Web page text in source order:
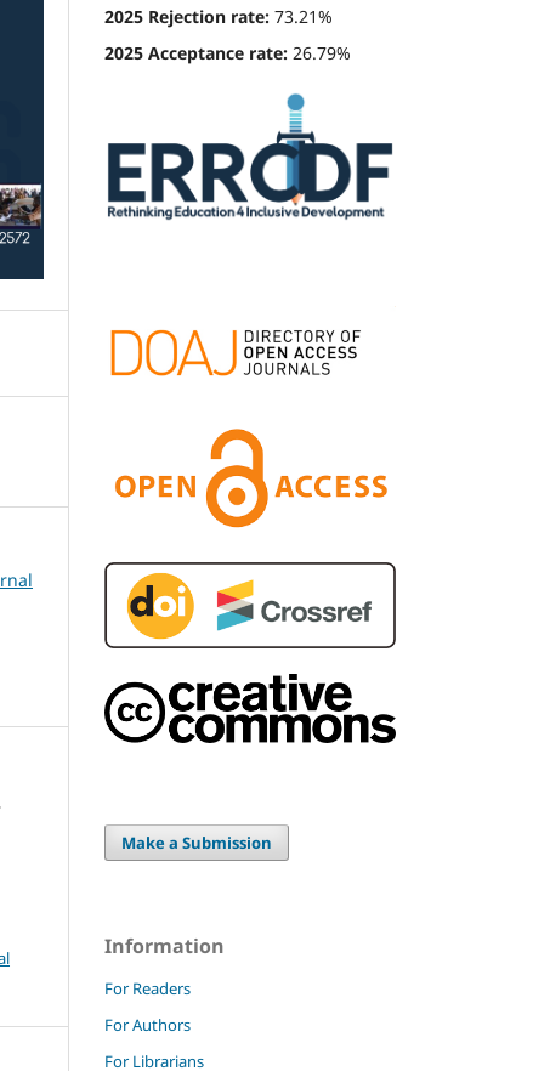
2025 Rejection rate: 73.21%
2025 Acceptance rate: 26.79%
Make a Submission
Information
For Readers
For Authors
For Librarians